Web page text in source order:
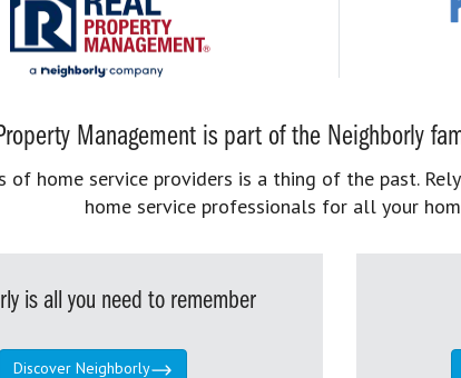
Management is part of the Neighborly
of home service providers is a thing of the past.
home service professionals for all your
is all you need to remember
Discover Neighborly